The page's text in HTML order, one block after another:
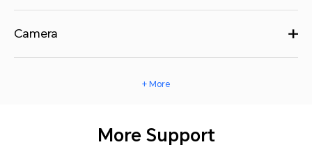
Camera
+ More
More Support